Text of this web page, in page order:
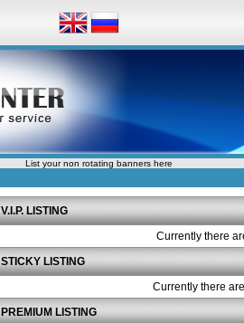
List your non rotating banners here
V.I.P. LISTING
Currently there
STICKY LISTING
Currently there
PREMIUM LISTING